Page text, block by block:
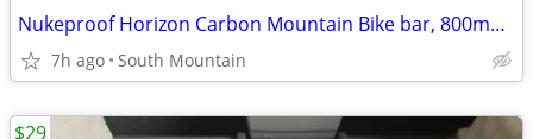
Nukeproof Horizon Carbon Mountain Bike bar, 800mm x 31.8mm 35mm Clamp
7h ago South Mountain
$29